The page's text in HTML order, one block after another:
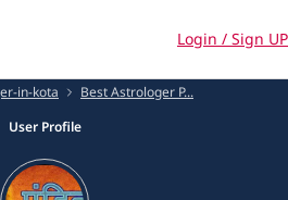
Login / Sign UP
in-kota
Best Astrologer P...
User Profile